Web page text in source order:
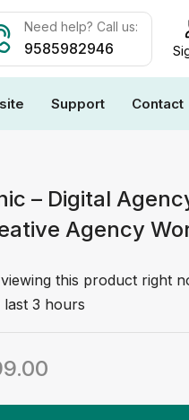
Need help? Call us:
9585982946
Support Contact
– Digital
Agency
this product right
last 3 hours